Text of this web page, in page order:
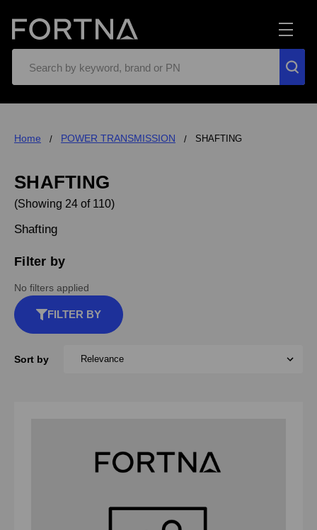
Home POWER TRANSMISSION SHAFTING
SHAFTING
(Showing 24 of 110)
Shafting
Filter by
No filters applied
FILTER BY
Sort by